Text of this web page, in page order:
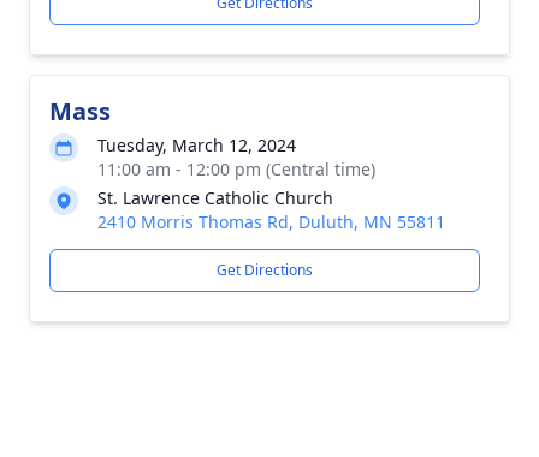
Mass
Tuesday, March 12, 2024
11:00 am - 12:00 pm (Central time)
St. Lawrence Catholic Church
2410 Morris Thomas Rd, Duluth, MN 55811
Get Directions